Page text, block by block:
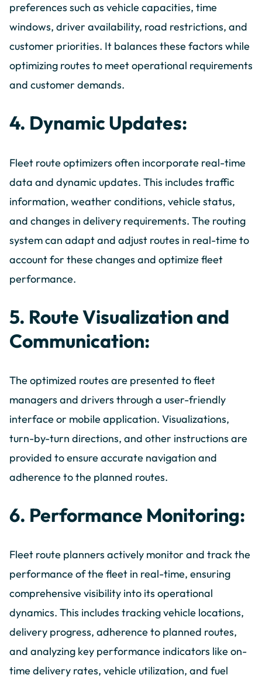
preferences such as vehicle capacities, time
windows, driver availability, road restrictions, and
customer priorities. It balances these factors while
optimizing routes to meet operational requirements
and customer demands.
4. Dynamic Updates:
Fleet route optimizers often incorporate real-time
data and dynamic updates. This includes traffic
information, weather conditions, vehicle status,
and changes in delivery requirements. The routing
system can adapt and adjust routes in real-time to
account for these changes and optimize fleet
performance.
5. Route Visualization and
Communication:
The optimized routes are presented to fleet
managers and drivers through a user-friendly
interface or mobile application. Visualizations,
turn-by-turn directions, and other instructions are
provided to ensure accurate navigation and
adherence to the planned routes.
6. Performance Monitoring:
Fleet route planners actively monitor and track the
performance of the fleet in real-time, ensuring
comprehensive visibility into its operational
dynamics. This includes tracking vehicle locations,
delivery progress, adherence to planned routes,
and analyzing key performance indicators like on-
time delivery rates, vehicle utilization, and fuel